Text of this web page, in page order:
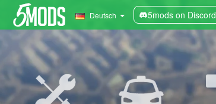
Deutsch 5mods on Discord